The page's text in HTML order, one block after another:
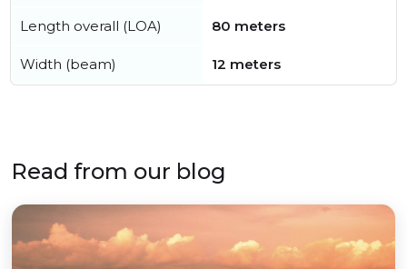
Length overall (LOA) 80 meters
Width (beam) 12 meters
Read from our blog